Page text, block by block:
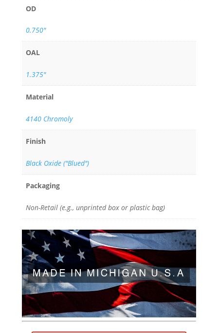
OD
0.750"
OAL
1.375"
Material
4140 Chromoly
Finish
Black Oxide ("Blued")
Packaging
Non-Retail (e.g., unprinted box or plastic bag)